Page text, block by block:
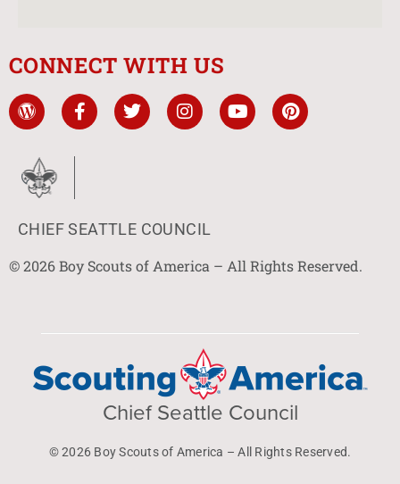
CONNECT WITH US
CHIEF SEATTLE COUNCIL
© 2026 Boy Scouts of America – All Rights Reserved.
Chief Seattle Council
© 2026 Boy Scouts of America – All Rights Reserved.